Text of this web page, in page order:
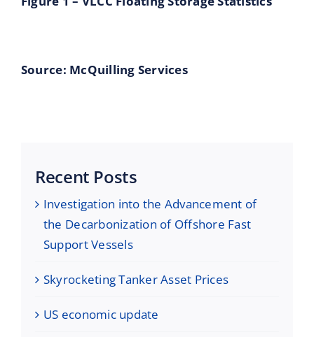
Source: McQuilling Services
Recent Posts
Investigation into the Advancement of
the Decarbonization of Offshore Fast
Support Vessels
Skyrocketing Tanker Asset Prices
US economic update